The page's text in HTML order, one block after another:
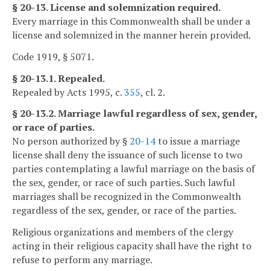
§ 20-13. License and solemnization required.
Every marriage in this Commonwealth shall be under a
license and solemnized in the manner herein provided.
Code 1919, § 5071.
§ 20-13.1. Repealed.
Repealed by Acts 1995, c.355, cl. 2.
§ 20-13.2. Marriage lawful regardless of sex, gender,
or race of parties.
No person authorized by § 20-14to issue a marriage
license shall deny the issuance of such license to two
parties contemplating a lawful marriage on the basis of
the sex, gender, or race of such parties. Such lawful
marriages shall be recognized in the Commonwealth
regardless of the sex, gender, or race of the parties.
Religious organizations and members of the clergy
acting in their religious capacity shall have the right to
refuse to perform any marriage.